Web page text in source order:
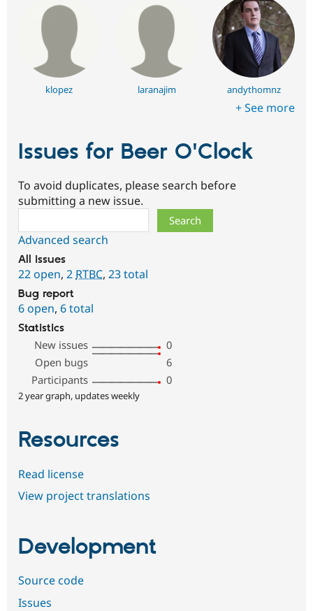
klopez laranajim andythomnz
+ See more
Issues for Beer O'Clock
To avoid duplicates, please search before
submitting a new issue.
Advanced search
All issues
22 open, 2 RTBC, 23 total
Bug report
6 open, 6 total
Statistics
New issues
0
Open bugs
6
Participants
0
2 year graph, updates weekly
Resources
Read license
View project translations
Development
Source code
Issues